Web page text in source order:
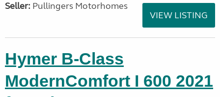
Seller: Pullingers Motorhomes
VIEW LISTING
Hymer B-Class
ModernComfort I 600 2021